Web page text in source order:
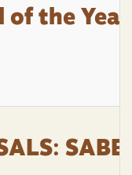
the Year